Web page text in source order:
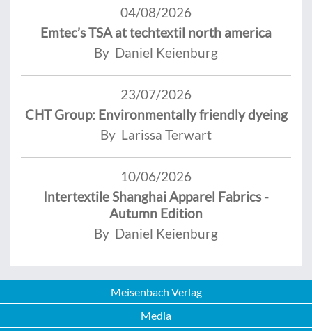
04/08/2026
Emtec’s TSA at techtextil north america
By Daniel Keienburg
23/07/2026
CHT Group: Environmentally friendly dyeing
By Larissa Terwart
10/06/2026
Intertextile Shanghai Apparel Fabrics -
Autumn Edition
By Daniel Keienburg
Meisenbach Verlag
Media